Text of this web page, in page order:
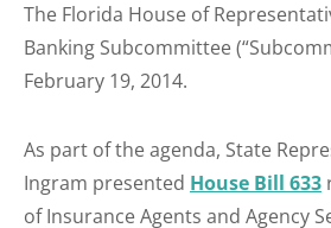
The Florida House of
Banking Subcommittee
February 19, 2014.
As part of the agenda, State
Ingram presented House Bill 633
of Insurance Agents and Agency